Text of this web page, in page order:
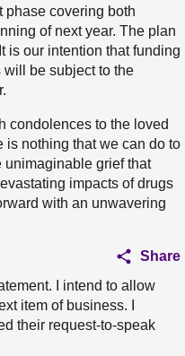
phase covering both
of next year. The plan
is our intention that funding
be subject to the
condolences to the loved
is nothing that we can do to
unimaginable grief that
impacts of drugs
with an unwavering
Share
I intend to allow
item of business. I
their request-to-speak